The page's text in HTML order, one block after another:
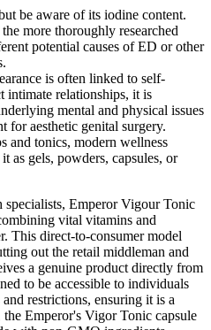
be aware of its iodine content.
more thoroughly researched
potential causes of ED or other
is often linked to self-
intimate relationships, it is
mental and physical issues
for aesthetic genital surgery.
and tonics, modern wellness
as gels, powders, capsules, or
specialists, Emperor Vigour Tonic
vital vitamins and
This direct-to-consumer model
out the retail middleman and
a genuine product directly from
to be accessible to individuals
restrictions, ensuring it is a
the Emperor's Vigor Tonic capsule